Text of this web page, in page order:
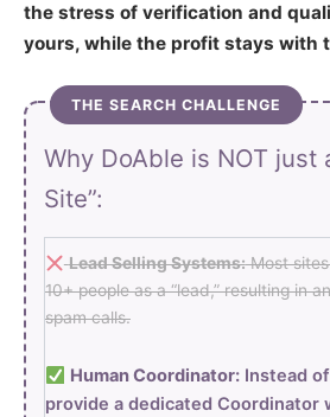
the stress of verification and
yours, while the profit stays with
THE SEARCH CHALLENGE
Why DoAble is NOT just
Site”:
Lead Selling Systems:Most
10+ people as a “lead,” resulting in
spam calls.
Human Coordinator:Instead
provide a dedicated Coordinator